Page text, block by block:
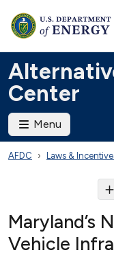
Center
Menu
AFDC Laws &
Maryland’s
Vehicle